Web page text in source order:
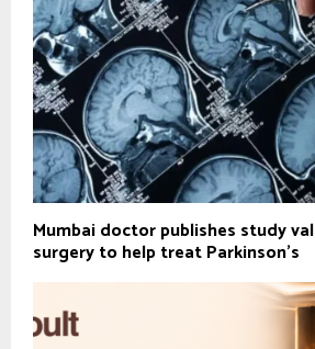
Mumbai doctor publishes study
surgery to help treat Parkinson's